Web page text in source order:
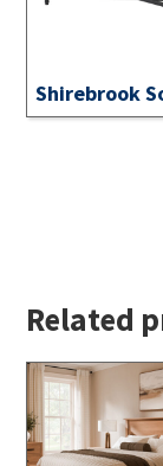
Shirebrook
Related